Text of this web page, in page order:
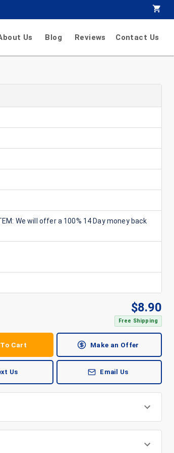
Us Blog Reviews Contact Us
We will offer a 100% 14 Day money back
$8.90
Free Shipping
Cart Make an Offer
Us Email Us